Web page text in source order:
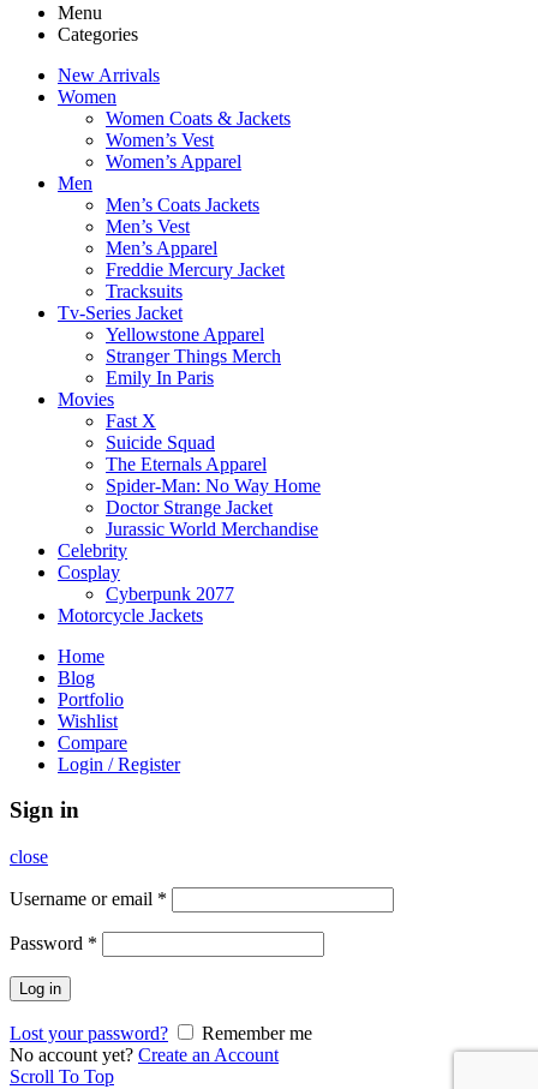
Menu
Categories
New Arrivals
Women
Women Coats & Jackets
Women’s Vest
Women’s Apparel
Men
Men’s Coats Jackets
Men’s Vest
Men’s Apparel
Freddie Mercury Jacket
Tracksuits
Tv-Series Jacket
Yellowstone Apparel
Stranger Things Merch
Emily In Paris
Movies
Fast X
Suicide Squad
The Eternals Apparel
Spider-Man: No Way Home
Doctor Strange Jacket
Jurassic World Merchandise
Celebrity
Cosplay
Cyberpunk 2077
Motorcycle Jackets
Home
Blog
Portfolio
Wishlist
Compare
Login / Register
Sign in
close
Username or email *
Password *
Log in
Lost your password?
Remember me
No account yet? Create an Account
Scroll To Top